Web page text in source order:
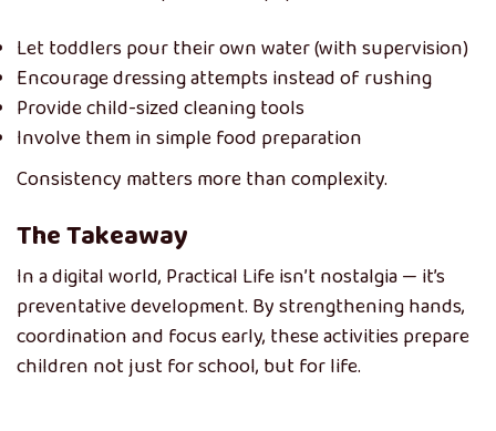
Let toddlers pour their own water (with supervision)
Encourage dressing attempts instead of rushing
Provide child-sized cleaning tools
Involve them in simple food preparation
Consistency matters more than complexity.
The Takeaway
In a digital world, Practical Life isn’t nostalgia — it’s
preventative development. By strengthening hands,
coordination and focus early, these activities prepare
children not just for school, but for life.